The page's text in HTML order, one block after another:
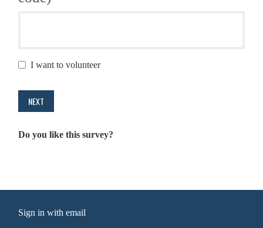
I want to volunteer
Do you like this survey?
Sign in withemail